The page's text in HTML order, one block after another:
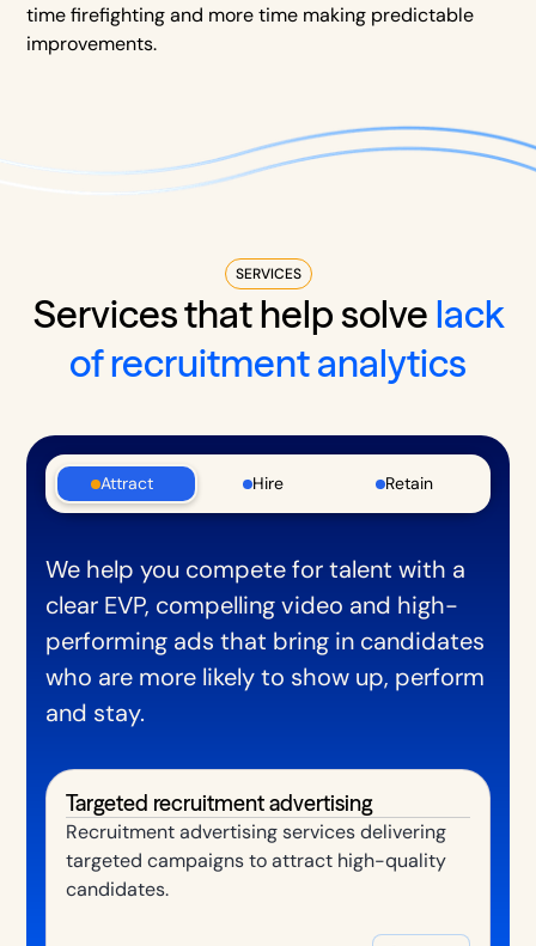
time firefighting and more time making predictable
improvements.
SERVICES
Services that help solve lack
of recruitment analytics
Attract Hire Retain
We help you compete for talent with a
clear EVP, compelling video and high-
performing ads that bring in candidates
who are more likely to show up, perform
and stay.
Targeted recruitment advertising
Recruitment advertising services delivering
targeted campaigns to attract high-quality
candidates.